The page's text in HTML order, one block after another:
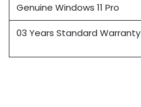
Genuine Windows 11 Pro
03 Years Standard Warranty